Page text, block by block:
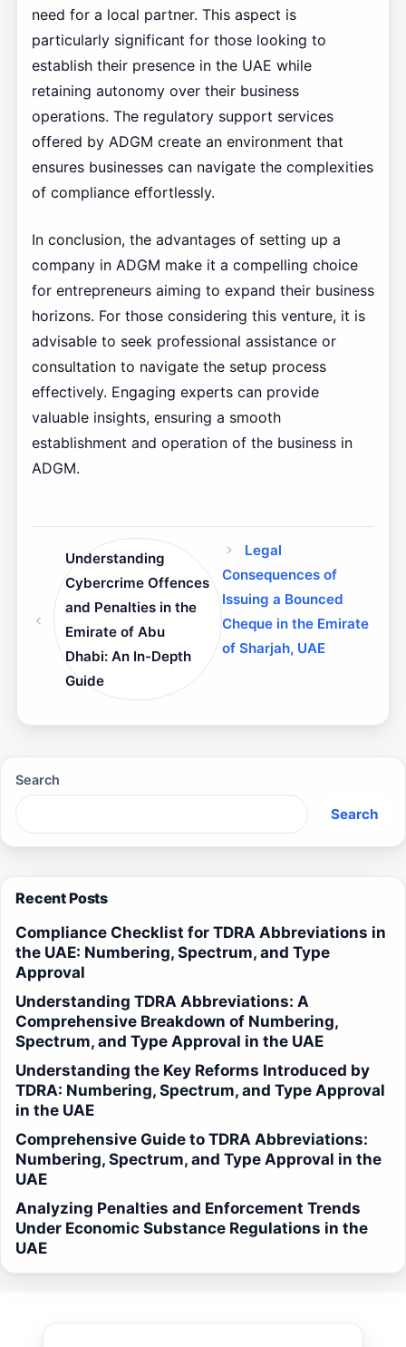
need for a local partner. This aspect is
particularly significant for those looking to
establish their presence in the UAE while
retaining autonomy over their business
operations. The regulatory support services
offered by ADGM create an environment that
ensures businesses can navigate the complexities
of compliance effortlessly.
In conclusion, the advantages of setting up a
company in ADGM make it a compelling choice
for entrepreneurs aiming to expand their business
horizons. For those considering this venture, it is
advisable to seek professional assistance or
consultation to navigate the setup process
effectively. Engaging experts can provide
valuable insights, ensuring a smooth
establishment and operation of the business in
ADGM.
Understanding
Cybercrime Offences
and Penalties in the
Emirate of Abu
Dhabi: An In-Depth
Guide
Legal
Consequences of
Issuing a Bounced
Cheque in the Emirate
of Sharjah, UAE
Search
Search
Recent Posts
Compliance Checklist for TDRA Abbreviations in
the UAE: Numbering, Spectrum, and Type
Approval
Understanding TDRA Abbreviations: A
Comprehensive Breakdown of Numbering,
Spectrum, and Type Approval in the UAE
Understanding the Key Reforms Introduced by
TDRA: Numbering, Spectrum, and Type Approval
in the UAE
Comprehensive Guide to TDRA Abbreviations:
Numbering, Spectrum, and Type Approval in the
UAE
Analyzing Penalties and Enforcement Trends
Under Economic Substance Regulations in the
UAE